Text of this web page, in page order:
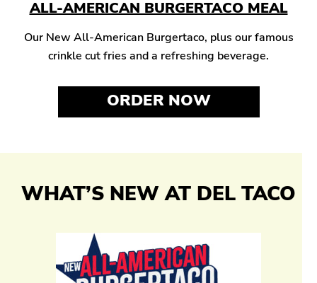
ALL-AMERICAN BURGERTACO MEAL
Our New All-American Burgertaco, plus our famous
crinkle cut fries and a refreshing beverage.
ORDER NOW
WHAT’S NEW AT DEL TACO